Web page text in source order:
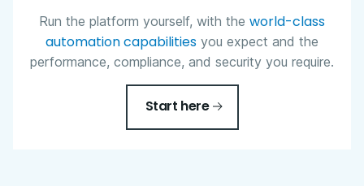
Run the platform yourself, with the world-class
automation capabilities you expect and the
performance, compliance, and security you require.
Start here